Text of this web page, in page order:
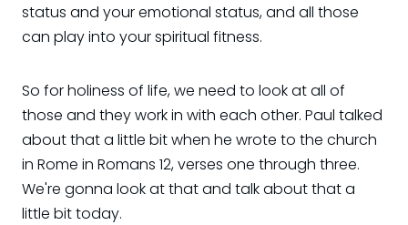
status and your emotional status, and all those
can play into your spiritual fitness.
So for holiness of life, we need to look at all of
those and they work in with each other. Paul talked
about that a little bit when he wrote to the church
in Rome in Romans 12, verses one through three.
We're gonna look at that and talk about that a
little bit today.